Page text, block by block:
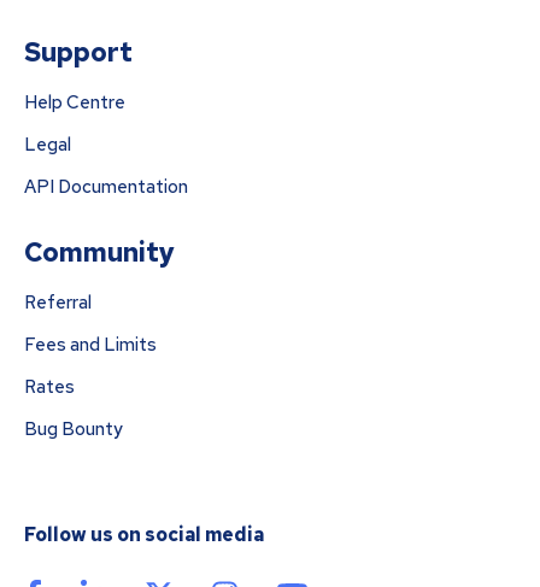
Support
Help Centre
Legal
API Documentation
Community
Referral
Fees and Limits
Rates
Bug Bounty
Follow us on social media